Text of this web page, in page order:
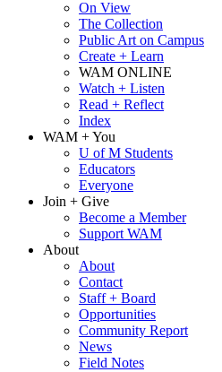
On View
The Collection
Public Art on Campus
Create + Learn
WAM ONLINE
Watch + Listen
Read + Reflect
Index
WAM + You
U of M Students
Educators
Everyone
Join + Give
Become a Member
Support WAM
About
About
Contact
Staff + Board
Opportunities
Community Report
News
Field Notes